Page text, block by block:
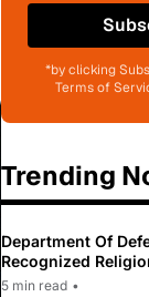
*by clicking
Terms of
Trending
Department Of
Recognized
To Only 31
5 min read •